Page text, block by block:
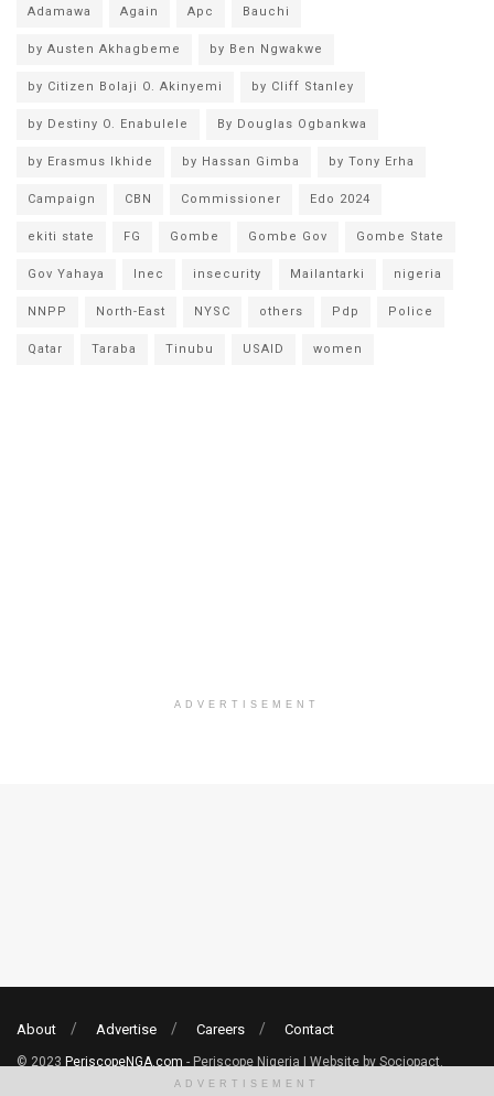
Adamawa Again Apc Bauchi
by Austen Akhagbeme by Ben Ngwakwe
by Citizen Bolaji O. Akinyemi by Cliff Stanley
by Destiny O. Enabulele By Douglas Ogbankwa
by Erasmus Ikhide by Hassan Gimba by Tony Erha
Campaign CBN Commissioner Edo 2024
ekiti state FG Gombe Gombe Gov Gombe State
Gov Yahaya Inec insecurity Mailantarki nigeria
NNPP North-East NYSC others Pdp Police
Qatar Taraba Tinubu USAID women
ADVERTISEMENT
About Advertise Careers Contact
© 2023 PeriscopeNGA.com - Periscope Nigeria | Website by Sociopact.
ADVERTISEMENT